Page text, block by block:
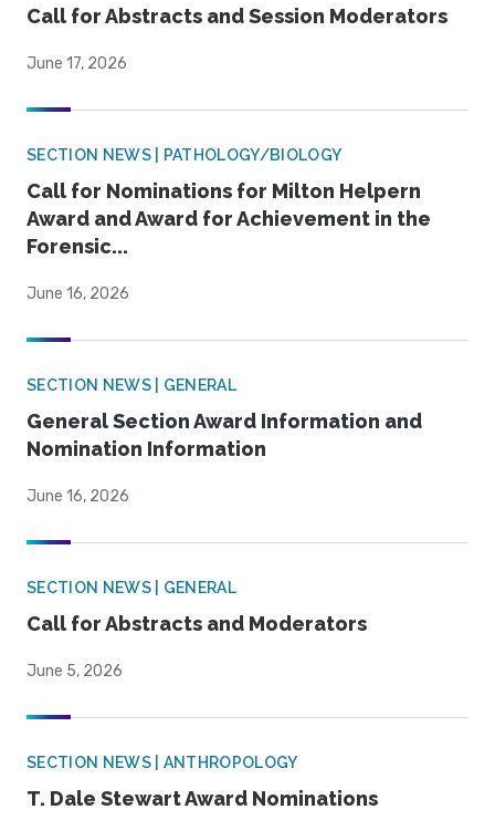
Call for Abstracts and Session Moderators
June 17, 2026
SECTION NEWS | PATHOLOGY/BIOLOGY
Call for Nominations for Milton Helpern
Award and Award for Achievement in the
Forensic...
June 16, 2026
SECTION NEWS | GENERAL
General Section Award Information and
Nomination Information
June 16, 2026
SECTION NEWS | GENERAL
Call for Abstracts and Moderators
June 5, 2026
SECTION NEWS | ANTHROPOLOGY
T. Dale Stewart Award Nominations